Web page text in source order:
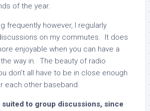
of the year.
frequently however, I regularly
on my commutes. It does
enjoyable when you can have a
way in. The beauty of radio
don’t all have to be in close enough
each other baseband.
suited to group discussions, since